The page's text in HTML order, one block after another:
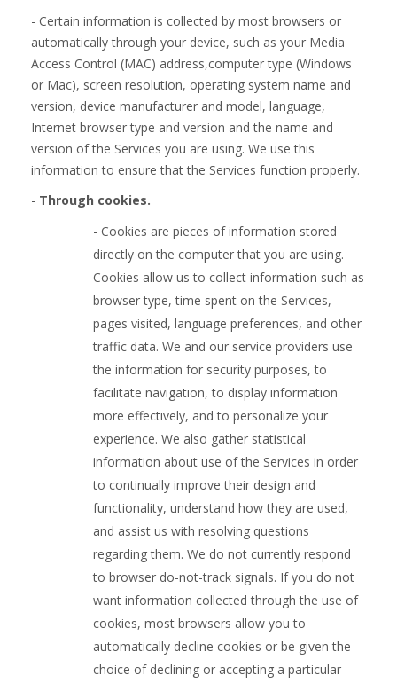
- Certain information is collected by most browsers or
automatically through your device, such as your Media
Access Control (MAC) address,computer type (Windows
or Mac), screen resolution, operating system name and
version, device manufacturer and model, language,
Internet browser type and version and the name and
version of the Services you are using. We use this
information to ensure that the Services function properly.
- Through cookies.
- Cookies are pieces of information stored
directly on the computer that you are using.
Cookies allow us to collect information such as
browser type, time spent on the Services,
pages visited, language preferences, and other
traffic data. We and our service providers use
the information for security purposes, to
facilitate navigation, to display information
more effectively, and to personalize your
experience. We also gather statistical
information about use of the Services in order
to continually improve their design and
functionality, understand how they are used,
and assist us with resolving questions
regarding them. We do not currently respond
to browser do-not-track signals. If you do not
want information collected through the use of
cookies, most browsers allow you to
automatically decline cookies or be given the
choice of declining or accepting a particular